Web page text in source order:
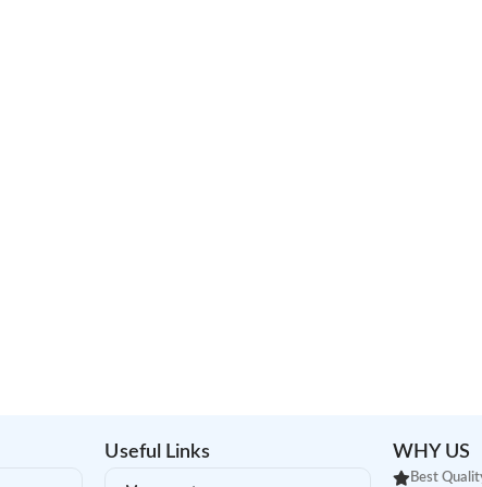
Useful Links WHY US
Best